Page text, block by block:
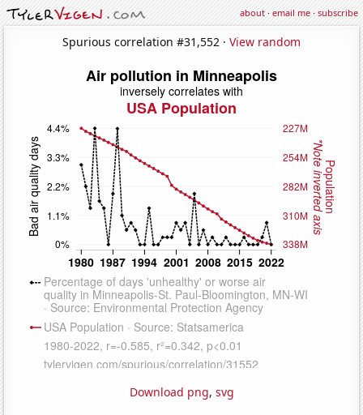
about·email me·subscribe
Spurious correlation #31,552 · View random
Download png, svg